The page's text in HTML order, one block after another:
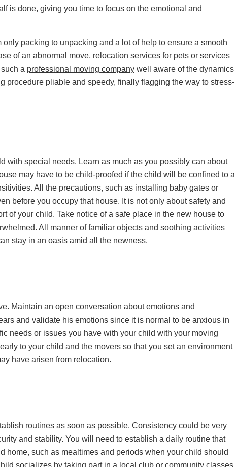
is done, giving you time to focus on the emotional and
only packing to unpacking and a lot of help to ensure a smooth
of an abnormal move, relocation services for pets or services
a professional moving company well aware of the dynamics
procedure pliable and speedy, finally flagging the way to stress-
with special needs. Learn as much as you possibly can about
may have to be child-proofed if the child will be confined to a
All the precautions, such as installing baby gates or
before you occupy that house. It is not only about safety and
of your child. Take notice of a safe place in the new house to
All manner of familiar objects and soothing activities
stay in an oasis amid all the newness.
Maintain an open conversation about emotions and
and validate his emotions since it is normal to be anxious in
needs or issues you have with your child with your moving
to your child and the movers so that you set an environment
have arisen from relocation.
routines as soon as possible. Consistency could be very
and stability. You will need to establish a daily routine that
home, such as mealtimes and periods when your child should
socializes by taking part in a local club or community classes.